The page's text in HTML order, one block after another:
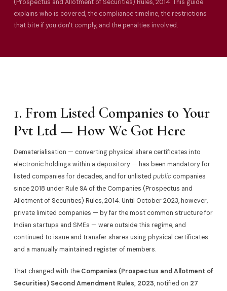
(Prospectus and Allotment of Securities) Rules, 2014. This guide
explains who is covered, the compliance timeline, the restrictions
that bite if you don't comply, and the penalties involved.
1. From Listed Companies to Your
Pvt Ltd — How We Got Here
Dematerialisation — converting physical share certificates into
electronic holdings within a depository — has been mandatory for
listed companies for decades, and for unlisted publiccompanies
since 2018 under Rule 9A of the Companies (Prospectus and
Allotment of Securities) Rules, 2014. Until October 2023, however,
private limited companies — by far the most common structure for
Indian startups and SMEs — were outside this regime, and
continued to issue and transfer shares using physical certificates
and a manually maintained register of members.
That changed with the Companies (Prospectus and Allotment of
Securities) Second Amendment Rules, 2023, notified on 27